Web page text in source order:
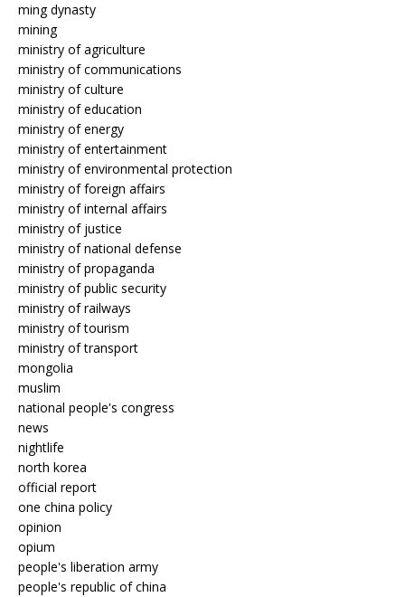
ming dynasty
mining
ministry of agriculture
ministry of communications
ministry of culture
ministry of education
ministry of energy
ministry of entertainment
ministry of environmental protection
ministry of foreign affairs
ministry of internal affairs
ministry of justice
ministry of national defense
ministry of propaganda
ministry of public security
ministry of railways
ministry of tourism
ministry of transport
mongolia
muslim
national people's congress
news
nightlife
north korea
official report
one china policy
opinion
opium
people's liberation army
people's republic of china